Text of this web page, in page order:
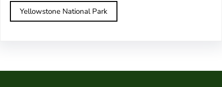
Yellowstone National Park